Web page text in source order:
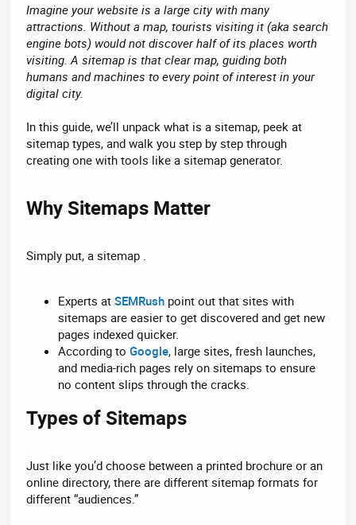
a
r
t
e
r
e
Imagine your website is a large city with many
attractions. Without a map, tourists visiting it (aka search
engine bots) would not discover half of its places worth
visiting. A sitemap is that clear map, guiding both
humans and machines to every point of interest in your
digital city.
In this guide, we’ll unpack what is a sitemap, peek at
sitemap types, and walk you step by step through
creating one with tools like a sitemap generator.
Why Sitemaps Matter​
Simply put, a sitemap .
Experts atSEMRush point out that sites with
sitemaps are easier to get discovered and get new
pages indexed quicker.
According toGoogle, large sites, fresh launches,
and media-rich pages rely on sitemaps to ensure
no content slips through the cracks.
Types of Sitemaps​
Just like you’d choose between a printed brochure or an
online directory, there are different sitemap formats for
different “audiences.”